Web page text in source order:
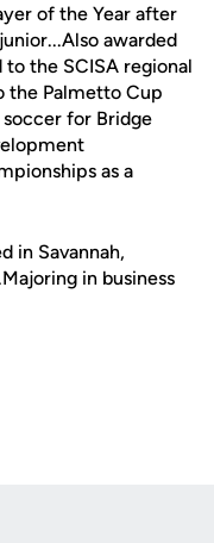
of the Year after
awarded
to the SCISA regional
the Palmetto Cup
for Bridge
as a
in Savannah,
in business